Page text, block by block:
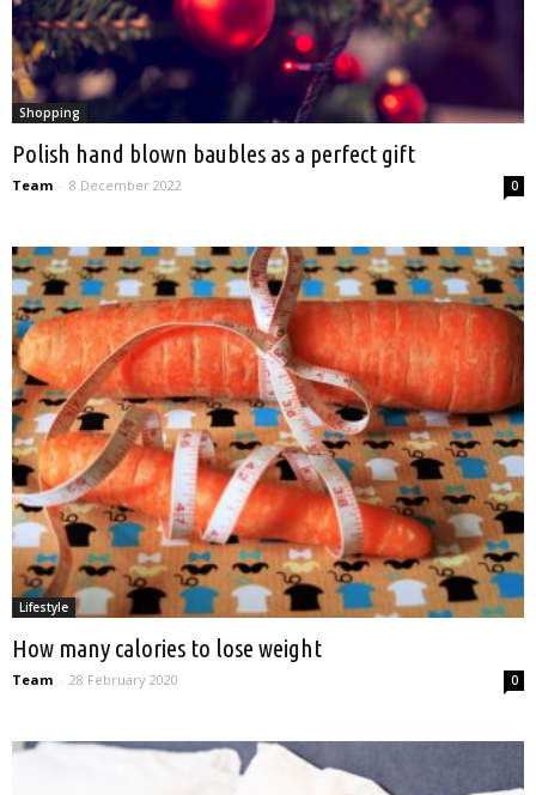
Shopping
Polish hand blown baubles as a perfect gift
Team - 8 December 2022 0
Lifestyle
How many calories to lose weight
Team - 28 February 2020 0